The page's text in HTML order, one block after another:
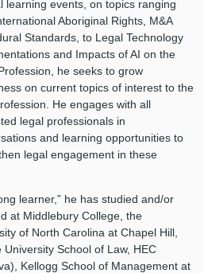
learning events, on topics ranging
Aboriginal Rights, M&A
Standards, to Legal Technology
and Impacts of AI on the
he seeks to grow
on current topics of interest to the
He engages with all
legal professionals in
and learning opportunities to
legal engagement in these
learner,” he has studied and/or
at Middlebury College, the
of North Carolina at Chapel Hill,
University School of Law, HEC
Kellogg School of Management at